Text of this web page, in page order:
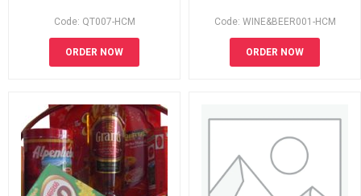
Code: QT007-HCM
ORDER NOW
Code: WINE&BEER001-HCM
ORDER NOW